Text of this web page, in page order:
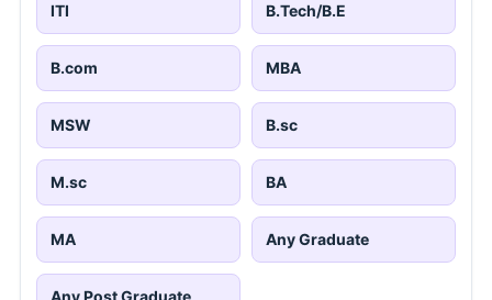
ITI B.Tech/B.E
B.com MBA
MSW B.sc
M.sc BA
MA Any Graduate